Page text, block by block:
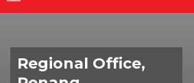
Regional Office,